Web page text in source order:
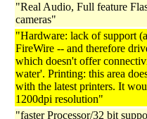
"Real Audio, Full feature
cameras"
"Hardware: lack of support
FireWire -- and therefore
which doesn't offer
water'. Printing: this area
with the latest printers. It
1200dpi resolution"
"faster Processor/32 bit